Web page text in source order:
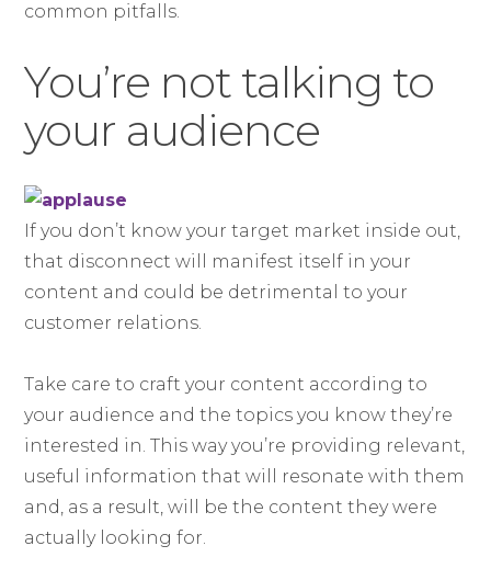
common pitfalls.
You’re not talking to
your audience
If you don’t know your target market inside out,
that disconnect will manifest itself in your
content and could be detrimental to your
customer relations.
Take care to craft your content according to
your audience and the topics you know they’re
interested in. This way you’re providing relevant,
useful information that will resonate with them
and, as a result, will be the content they were
actually looking for.